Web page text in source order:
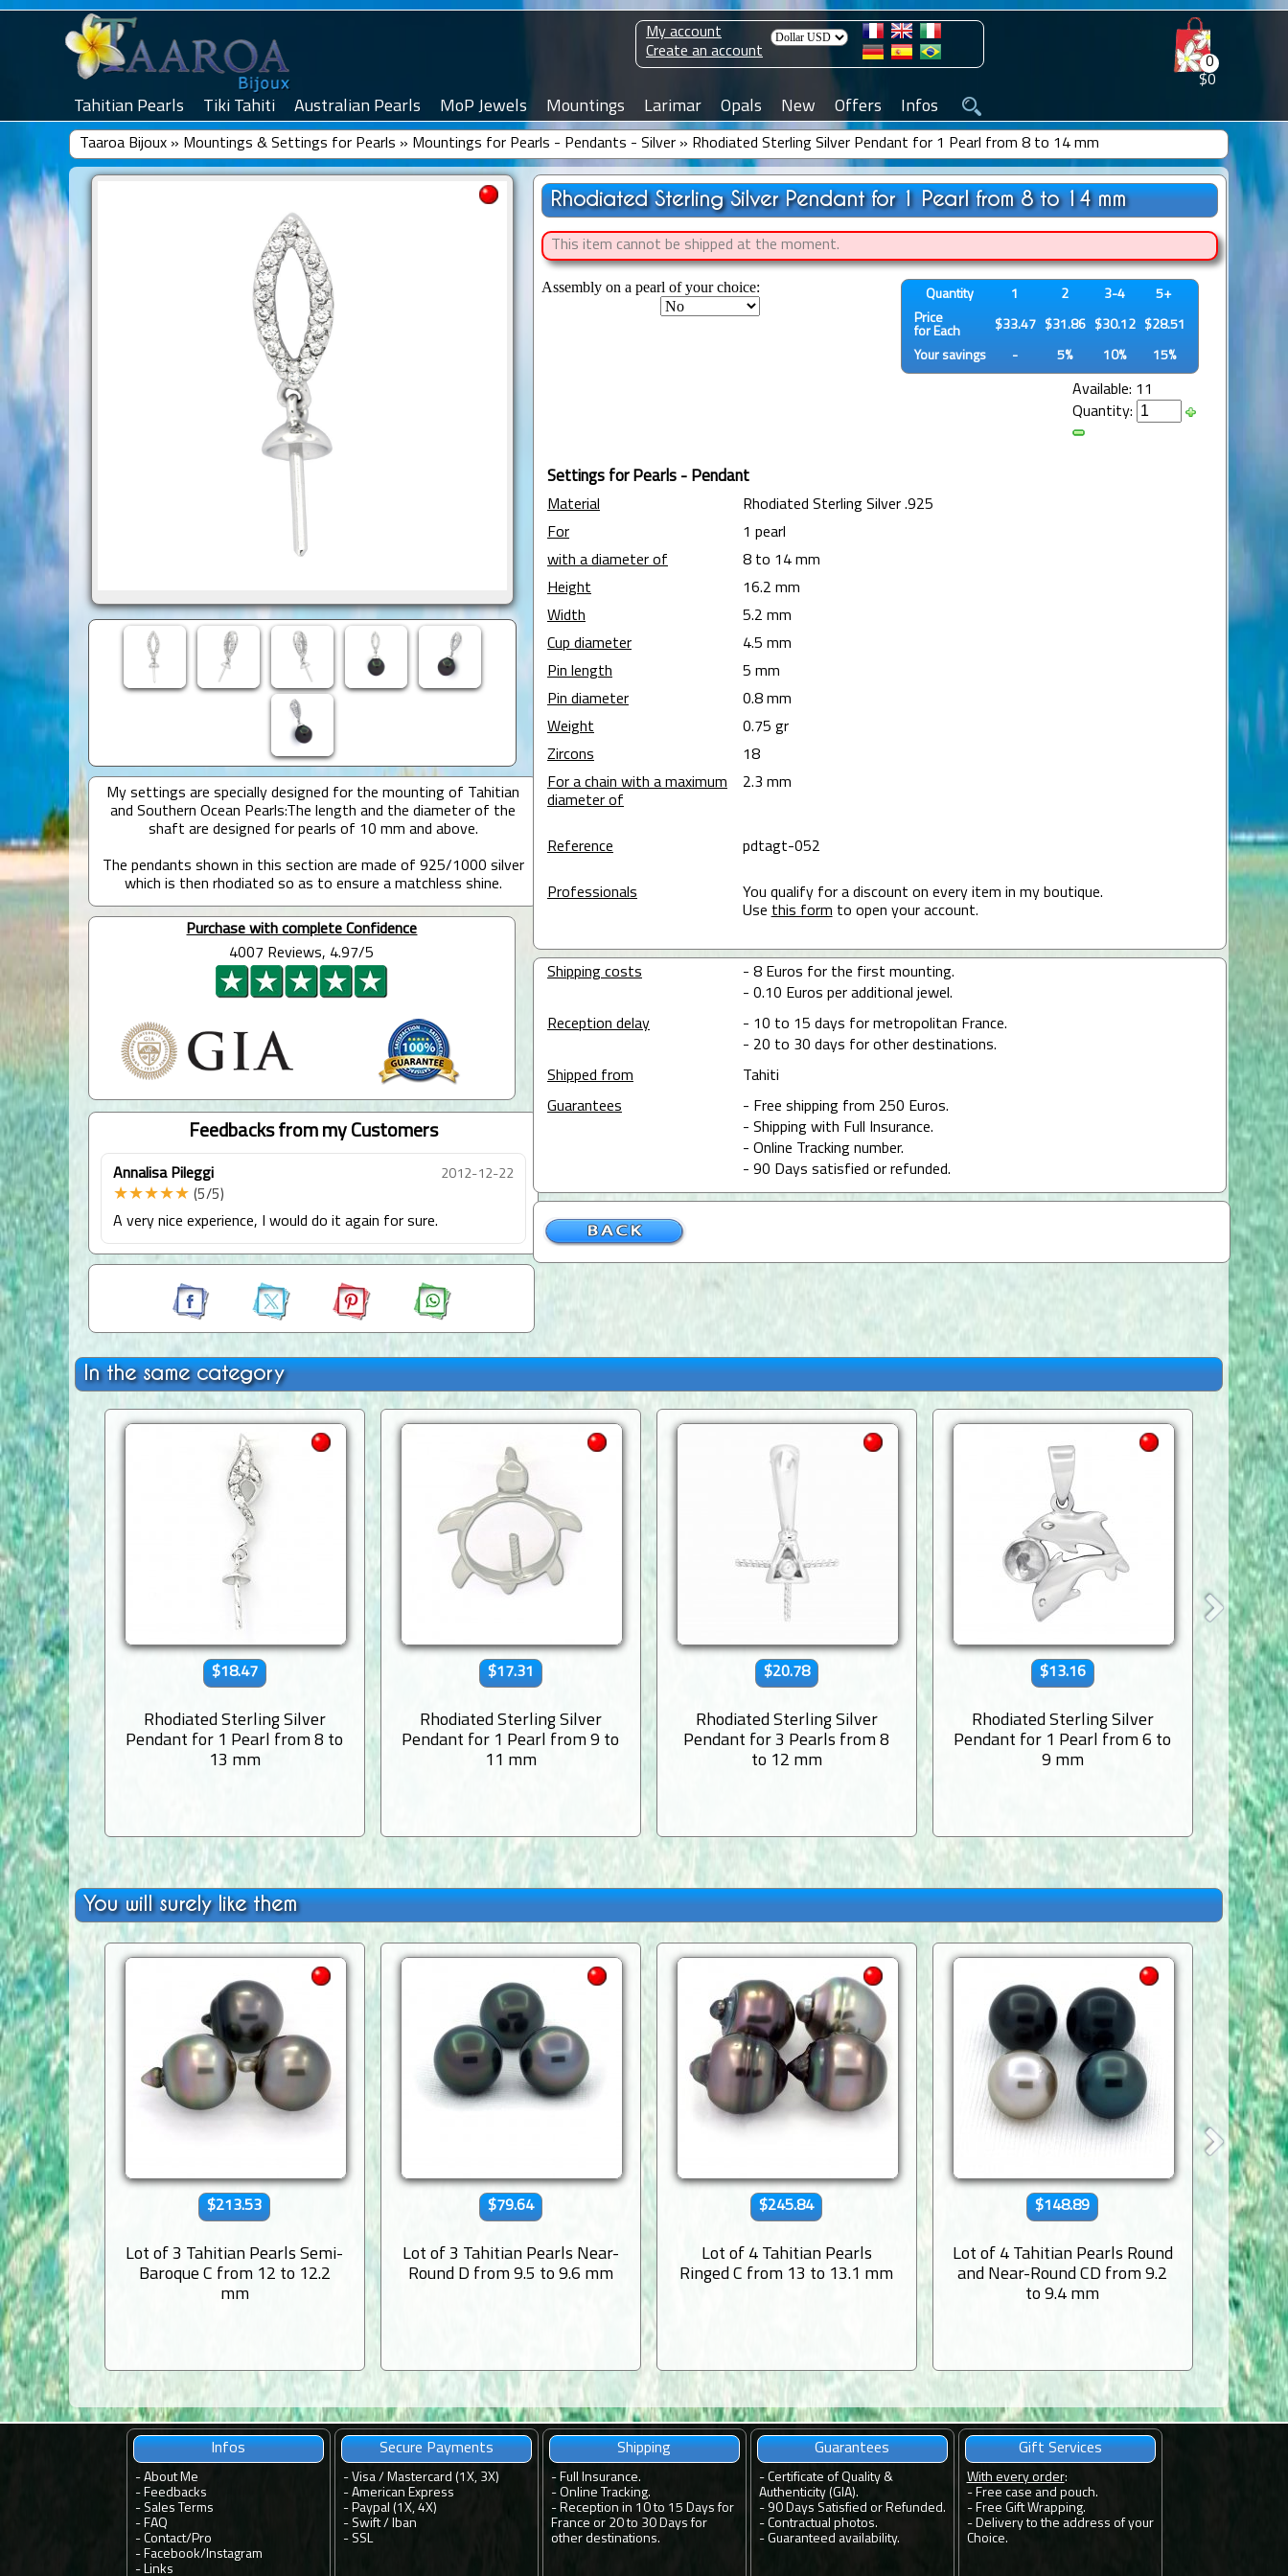
0
$0
My account
Create an account
Tahitian Pearls Tiki Tahiti Australian Pearls MoP Jewels Mountings Larimar Opals New Offers Infos
Taaroa Bijoux» Mountings & Settings for Pearls » Mountings for Pearls - Pendants - Silver» Rhodiated Sterling Silver Pendant for 1 Pearl from 8 to 14 mm
My settings are specially designed for the mounting of Tahitian
and Southern Ocean Pearls:The length and the diameter of the
shaft are designed for pearls of 10 mm and above.
The pendants shown in this section are made of 925/1000 silver
which is then rhodiated so as to ensure a matchless shine.
Purchase with complete Confidence
4007 Reviews, 4.97/5
Feedbacks from my Customers
Annalisa Pileggi 2012-12-22
★★★★★ (5/5)
A very nice experience, I would do it again for sure.
Rhodiated Sterling Silver Pendant for 1 Pearl from 8 to 14 mm
This item cannot be shipped at the moment.
Assembly on a pearl of your choice: Quantity 1 2 3-4
5+
Price
for Each
$33.47 $31.86 $30.12 $28.51
Your savings - 5% 10% 15%
Available: 11
Quantity:
Settings for Pearls - Pendant
Material
Rhodiated Sterling Silver .925
For
1 pearl
with a diameter of
8 to 14 mm
Height
16.2 mm
Width
5.2 mm
Cup diameter
4.5 mm
Pin length
5 mm
Pin diameter
0.8 mm
Weight
0.75 gr
Zircons
18
For a chain with a maximum
diameter of
2.3 mm
Reference pdtagt-052
Professionals
You qualify for a discount on every item in my boutique.
Use this form to open your account.
Shipping costs
- 8 Euros for the first mounting.
- 0.10 Euros per additional jewel.
Reception delay
- 10 to 15 days for metropolitan France.
- 20 to 30 days for other destinations.
Shipped from
Tahiti
Guarantees
- Free shipping from 250 Euros.
- Shipping with Full Insurance.
- Online Tracking number.
- 90 Days satisfied or refunded.
In the same category
$18.47
Rhodiated Sterling Silver
Pendant for 1 Pearl from 8 to
13 mm
$17.31
Rhodiated Sterling Silver
Pendant for 1 Pearl from 9 to
11 mm
$20.78
Rhodiated Sterling Silver
Pendant for 3 Pearls from 8
to 12 mm
$13.16
Rhodiated Sterling Silver
Pendant for 1 Pearl from 6 to
9 mm
You will surely like them
$213.53
Lot of 3 Tahitian Pearls Semi-
Baroque C from 12 to 12.2
mm
$79.64
Lot of 3 Tahitian Pearls Near-
Round D from 9.5 to 9.6 mm
$245.84
Lot of 4 Tahitian Pearls
Ringed C from 13 to 13.1 mm
$148.89
Lot of 4 Tahitian Pearls Round
and Near-Round CD from 9.2
to 9.4 mm
Lot of 2
Infos
- About Me
- Feedbacks
- Sales Terms
- FAQ
- Contact/ Pro
- Facebook/ Instagram
- Links
Secure Payments
- Visa / Mastercard (1X, 3X)
- American Express
- Paypal (1X, 4X)
- Swift / Iban
- SSL
Shipping
- Full Insurance.
- Online Tracking.
- Reception in 10 to 15 Days for
France or 20 to 30 Days for
other destinations.
Guarantees
- Certificate of Quality &
Authenticity (GIA).
- 90 Days Satisfied or Refunded.
- Contractual photos.
- Guaranteed availability.
Gift Services
With every order:
- Free case and pouch.
- Free Gift Wrapping.
- Delivery to the address of your
Choice.